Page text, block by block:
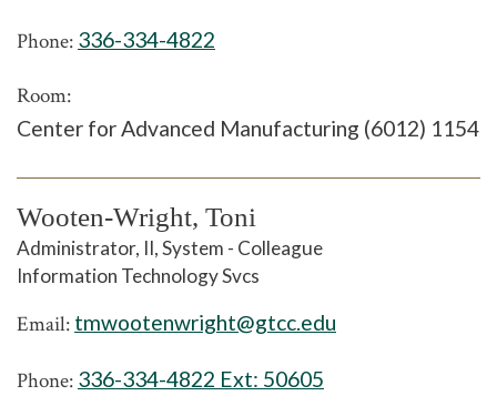
Phone: 336-334-4822
Room:
Center for Advanced Manufacturing (6012) 1154
Wooten-Wright, Toni
Administrator, II, System - Colleague
Information Technology Svcs
Email: tmwootenwright@gtcc.edu
Phone: 336-334-4822 Ext: 50605